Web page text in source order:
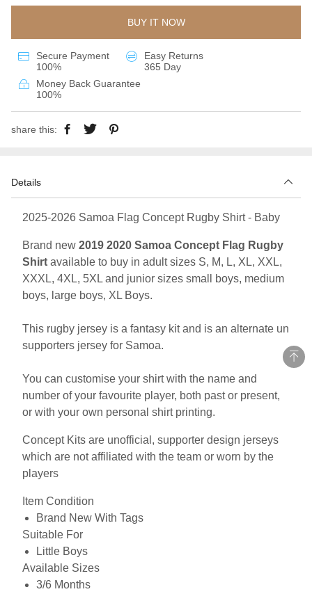
BUY IT NOW
Secure Payment
100%
Easy Returns
365 Day
Money Back Guarantee
100%
share this:
Details
2025-2026 Samoa Flag Concept Rugby Shirt - Baby
Brand new 2019 2020 Samoa Concept Flag Rugby
Shirt available to buy in adult sizes S, M, L, XL, XXL,
XXXL, 4XL, 5XL and junior sizes small boys, medium
boys, large boys, XL Boys.
This rugby jersey is a fantasy kit and is an alternate un
supporters jersey for Samoa.
You can customise your shirt with the name and
number of your favourite player, both past or present,
or with your own personal shirt printing.
Concept Kits are unofficial, supporter design jerseys
which are not affiliated with the team or worn by the
players
Item Condition
Brand New With Tags
Suitable For
Little Boys
Available Sizes
3/6 Months